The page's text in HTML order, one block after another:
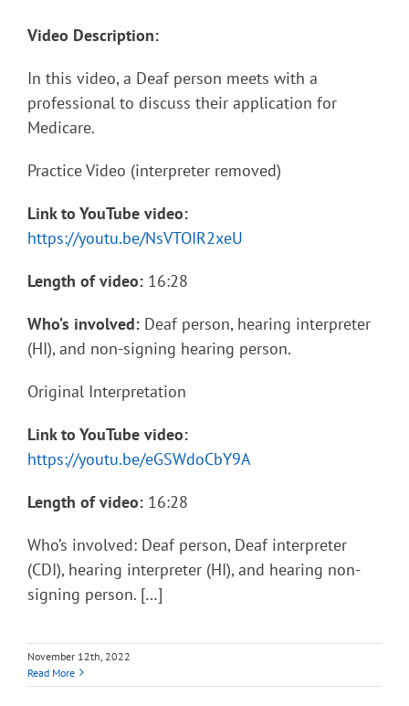
Video Description:
In this video, a Deaf person meets with a
professional to discuss their application for
Medicare.
Practice Video (interpreter removed)
Link to YouTube video:
https://youtu.be/NsVTOIR2xeU
Length of video: 16:28
Who’s involved: Deaf person, hearing interpreter
(HI), and non-signing hearing person.
Original Interpretation
Link to YouTube video:
https://youtu.be/eGSWdoCbY9A
Length of video: 16:28
Who’s involved: Deaf person, Deaf interpreter
(CDI), hearing interpreter (HI), and hearing non-
signing person. […]
November 12th, 2022
Read More